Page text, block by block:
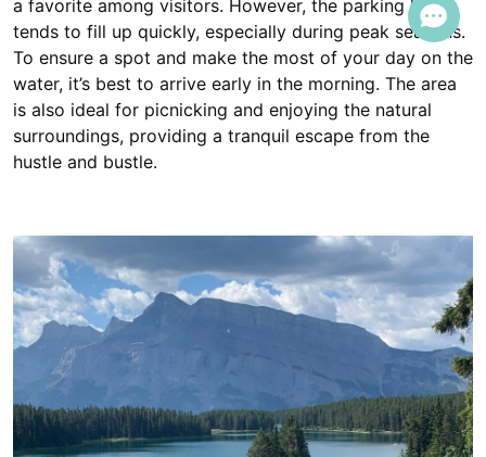
a favorite among visitors. However, the parking lot
tends to fill up quickly, especially during peak seasons.
To ensure a spot and make the most of your day on the
water, it’s best to arrive early in the morning. The area
is also ideal for picnicking and enjoying the natural
surroundings, providing a tranquil escape from the
hustle and bustle.